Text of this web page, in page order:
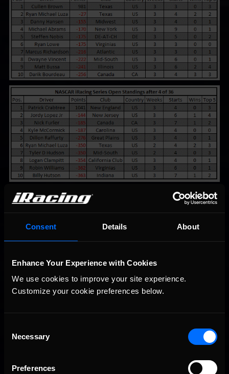
Consent Details About
Enhance Your Experience with Cookies
We use cookies to improve your site experience.
Customize your cookie preferences below.
Selection
Necessary
Preferences
You may also like...
Recommended
iRacing Weekly Tune-in | eSports & Community Events |
August 6th to August 12th, 2026